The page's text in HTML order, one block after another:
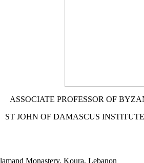
PROFESSOR OF
OF DAMASCUS INSTITUTE OF
Monastery, Koura, Lebanon